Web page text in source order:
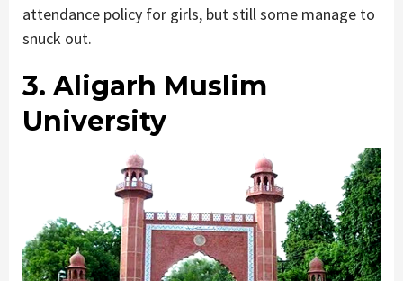
attendance policy for girls, but still some manage to
snuck out.
3. Aligarh Muslim
University